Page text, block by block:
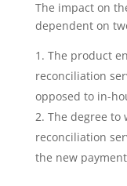
The impact on
dependent on
The product
reconciliation
opposed to in-
The degree to
reconciliation
the new